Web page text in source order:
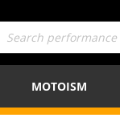
MOTOISM